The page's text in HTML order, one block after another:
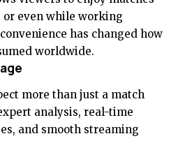
even while working
has changed how
worldwide.
more than just a match
analysis, real-time
and smooth streaming